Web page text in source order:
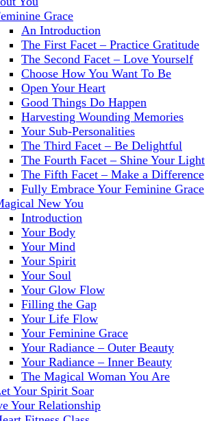
Grace
An Introduction
The First Facet – Practice Gratitude
The Second Facet – Love Yourself
Choose How You Want To Be
Open Your Heart
Good Things Do Happen
Harvesting Wounding Memories
Your Sub-Personalities
The Third Facet – Be Delightful
The Fourth Facet – Shine Your Light
The Fifth Facet – Make a Difference
Fully Embrace Your Feminine Grace
New You
Introduction
Your Body
Your Mind
Your Spirit
Your Soul
Your Glow Flow
Filling the Gap
Your Life Flow
Your Feminine Grace
Your Radiance – Outer Beauty
Your Radiance – Inner Beauty
The Magical Woman You Are
Your Spirit Soar
Your Relationship